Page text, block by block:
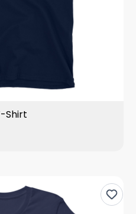
Shirt